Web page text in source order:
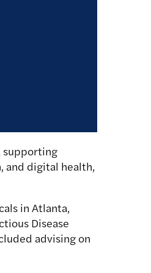
supporting
and digital health,
in Atlanta,
Disease
advising on